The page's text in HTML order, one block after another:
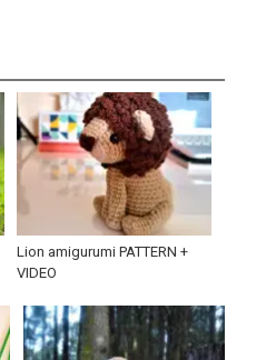
Lion amigurumi PATTERN +
VIDEO